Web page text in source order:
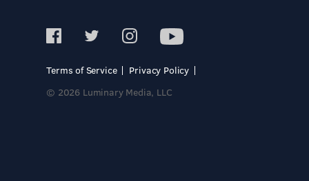
Terms of Service
Privacy Policy
© 2026 Luminary Media, LLC